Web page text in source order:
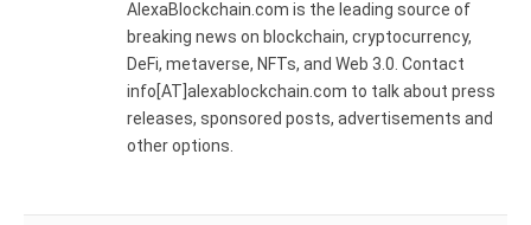
AlexaBlockchain.com is the leading source of
breaking news on blockchain, cryptocurrency,
DeFi, metaverse, NFTs, and Web 3.0. Contact
info[AT]alexablockchain.com to talk about press
releases, sponsored posts, advertisements and
other options.